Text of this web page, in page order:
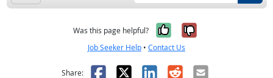
Was this page helpful? Yes, it was
No, it was
Job Seeker Help • Contact Us
Share: Facebook
X LinkedIn
RedditEmail